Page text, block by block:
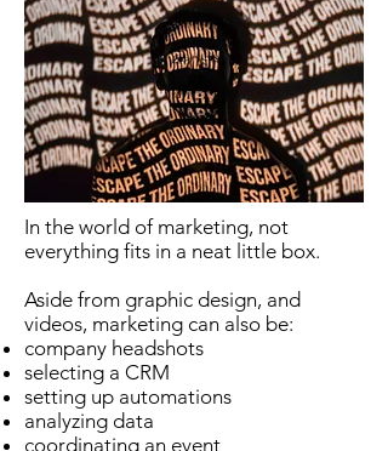
In the world of marketing, not
everything fits in a neat little box.
Aside from graphic design, and
videos, marketing can also be:
company headshots
selecting a CRM
setting up automations
analyzing data
coordinating an event